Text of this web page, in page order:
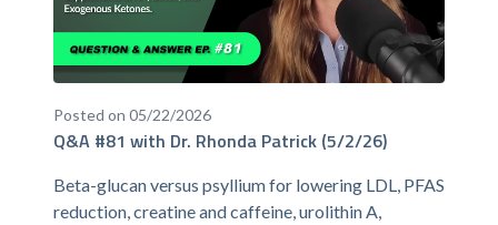
Posted on 05/22/2026
Q&A #81 with Dr. Rhonda Patrick (5/2/26)
Beta-glucan versus psyllium for lowering LDL, PFAS
reduction, creatine and caffeine, urolithin A,